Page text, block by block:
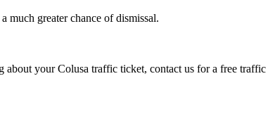
greater chance of dismissal.
about your Colusa traffic ticket, contact us for a free traffic